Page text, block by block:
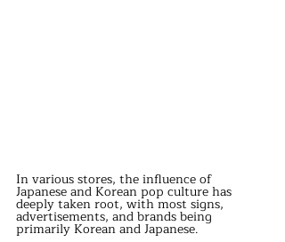
In various stores, the influence of
Japanese and Korean pop culture has
deeply taken root, with most signs,
advertisements, and brands being
primarily Korean and Japanese.